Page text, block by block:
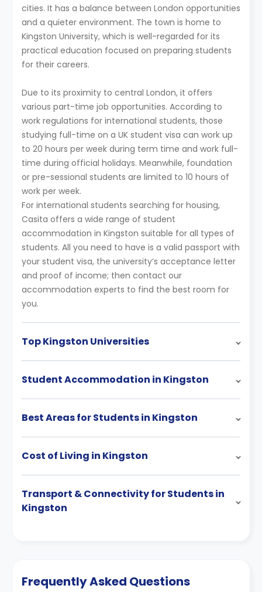
cities. It has a balance between London opportunities
and a quieter environment. The town is home to
Kingston University, which is well-regarded for its
practical education focused on preparing students
for their careers.
Due to its proximity to central London, it offers
various part-time job opportunities. According to
work regulations for international students, those
studying full-time on a UK student visa can work up
to 20 hours per week during term time and work full-
time during official holidays. Meanwhile, foundation
or pre-sessional students are limited to 10 hours of
work per week.
For international students searching for housing,
Casita offers a wide range of student
accommodation in Kingston suitable for all types of
students. All you need to have is a valid passport with
your student visa, the university’s acceptance letter
and proof of income; then contact our
accommodation experts to find the best room for
you.
Top Kingston Universities
Student Accommodation in Kingston
Best Areas for Students in Kingston
Cost of Living in Kingston
Transport & Connectivity for Students in
Kingston
Frequently Asked Questions